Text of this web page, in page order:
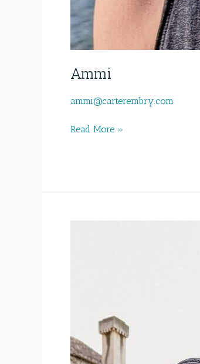
Ammi
ammi@carterembry.com
Ammi
Read More »